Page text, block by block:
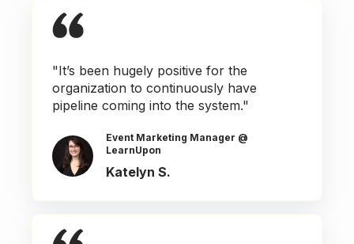
"It’s been hugely positive for the
organization to continuously have
pipeline coming into the system."
Event Marketing Manager @
LearnUpon
Katelyn S.